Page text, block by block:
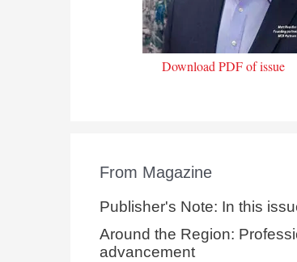
Download PDF of issue
From Magazine
Publisher's Note: In this
Around the Region:
advancement